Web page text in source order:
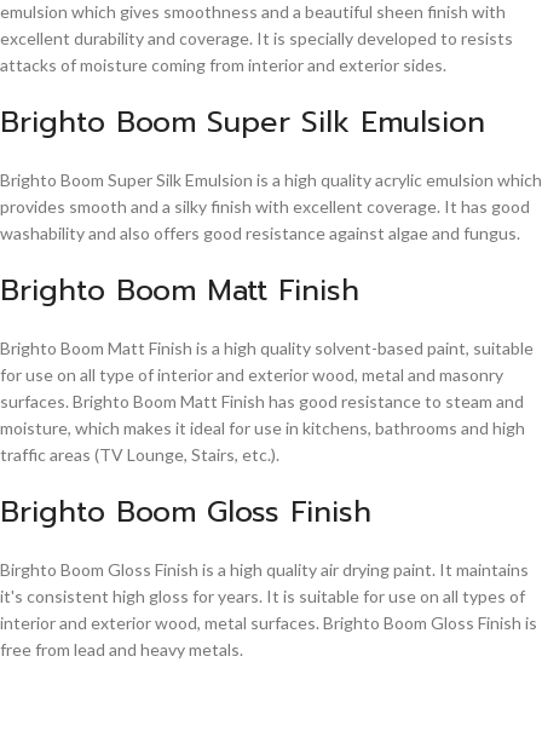
emulsion which gives smoothness and a beautiful sheen finish with
excellent durability and coverage. It is specially developed to resists
attacks of moisture coming from interior and exterior sides.
Brighto Boom Super Silk Emulsion
Brighto Boom Super Silk Emulsion is a high quality acrylic emulsion which
provides smooth and a silky finish with excellent coverage. It has good
washability and also offers good resistance against algae and fungus.
Brighto Boom Matt Finish
Brighto Boom Matt Finish is a high quality solvent-based paint, suitable
for use on all type of interior and exterior wood, metal and masonry
surfaces. Brighto Boom Matt Finish has good resistance to steam and
moisture, which makes it ideal for use in kitchens, bathrooms and high
traffic areas (TV Lounge, Stairs, etc.).
Brighto Boom Gloss Finish
Birghto Boom Gloss Finish is a high quality air drying paint. It maintains
it's consistent high gloss for years. It is suitable for use on all types of
interior and exterior wood, metal surfaces. Brighto Boom Gloss Finish is
free from lead and heavy metals.